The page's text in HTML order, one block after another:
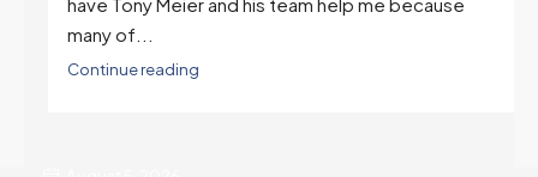
selling one. I've also worked with Tony when...
Continue reading